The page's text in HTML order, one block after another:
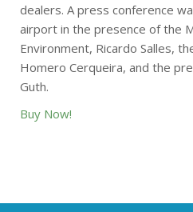
dealers. A press conference
airport in the presence of the
Environment, Ricardo Salles,
Homero Cerqueira, and the
Guth.
Buy Now!